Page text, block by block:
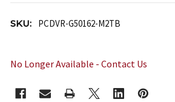
SKU: PCDVR-G50162-M2TB
No Longer Available - Contact Us
STOCK: